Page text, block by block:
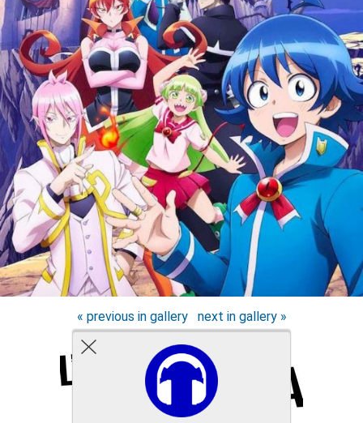
« previous in gallery next in gallery »